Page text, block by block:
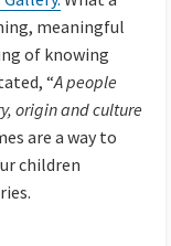
meaningful
of knowing
“A people
origin and culture
are a way to
children